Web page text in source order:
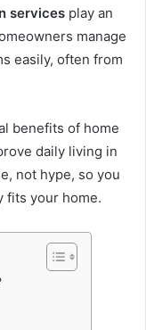
services play an
manage
easily, often from
benefits of home
daily living in
not hype, so you
fits your home.